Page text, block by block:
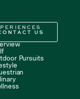
US
US
Pursuits